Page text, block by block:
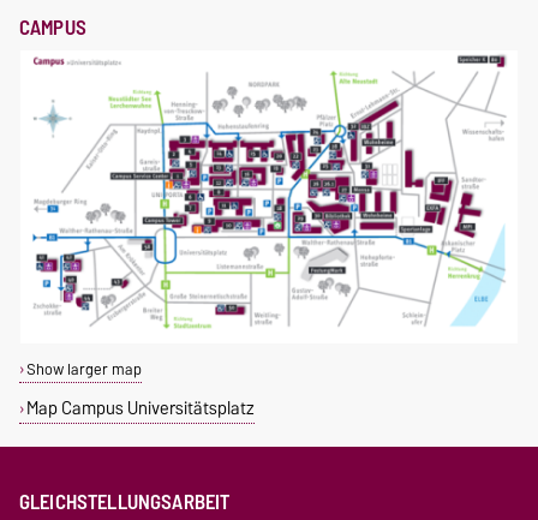
CAMPUS
Show larger map
Map Campus Universitätsplatz
GLEICHSTELLUNGSARBEIT